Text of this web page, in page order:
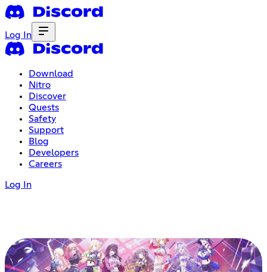
Log In
Download
Nitro
Discover
Quests
Safety
Support
Blog
Developers
Careers
Log In